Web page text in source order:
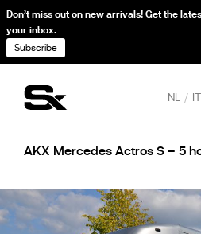
NL IT
AKX Mercedes Actros S – 5
Don’t miss out on new arrivals! Get the
your inbox.
Subscribe